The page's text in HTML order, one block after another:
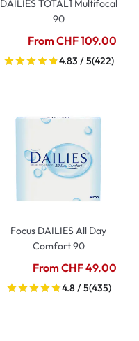
DAILIES TOTAL1 Multifocal
90
From CHF 109.00
4.83 / 5(422)
Focus DAILIES All Day
Comfort 90
From CHF 49.00
4.8 / 5(435)